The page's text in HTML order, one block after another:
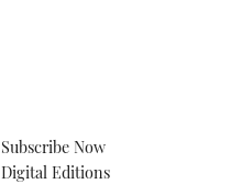
Subscribe Now
Digital Editions